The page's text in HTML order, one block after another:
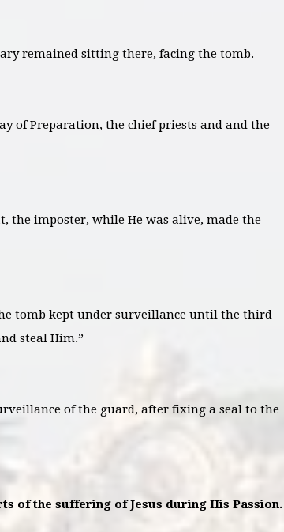
remained sitting there, facing the tomb.
of Preparation, the chief priests and and the
the imposter, while He was alive, made the
tomb kept under surveillance until the third
steal Him.”
of the guard, after fixing a seal to the
of the suffering of Jesus during His Passion.